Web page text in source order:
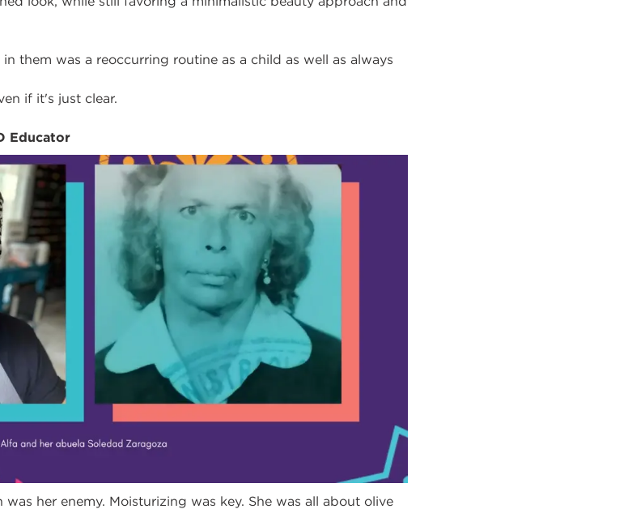
them was a reoccurring routine as a child as well as always
if it's just clear.
Educator
her enemy. Moisturizing was key. She was all about olive